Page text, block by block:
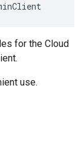
for the Cloud
use.